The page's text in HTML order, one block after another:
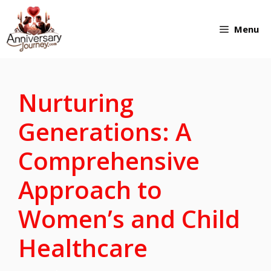
Skip
to
Menu
Nurturing
Generations: A
Comprehensive
Approach to
Women’s and Child
Healthcare